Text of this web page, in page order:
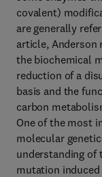
covalent)
are generally
article, Anderson
the biochemical
reduction of a
basis and the
carbon
One of the most
molecular
understanding of
mutation